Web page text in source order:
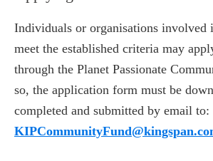
Individuals or organisations involved
meet the established criteria may
through the Planet Passionate
so, the application form must be
completed and submitted by email to: